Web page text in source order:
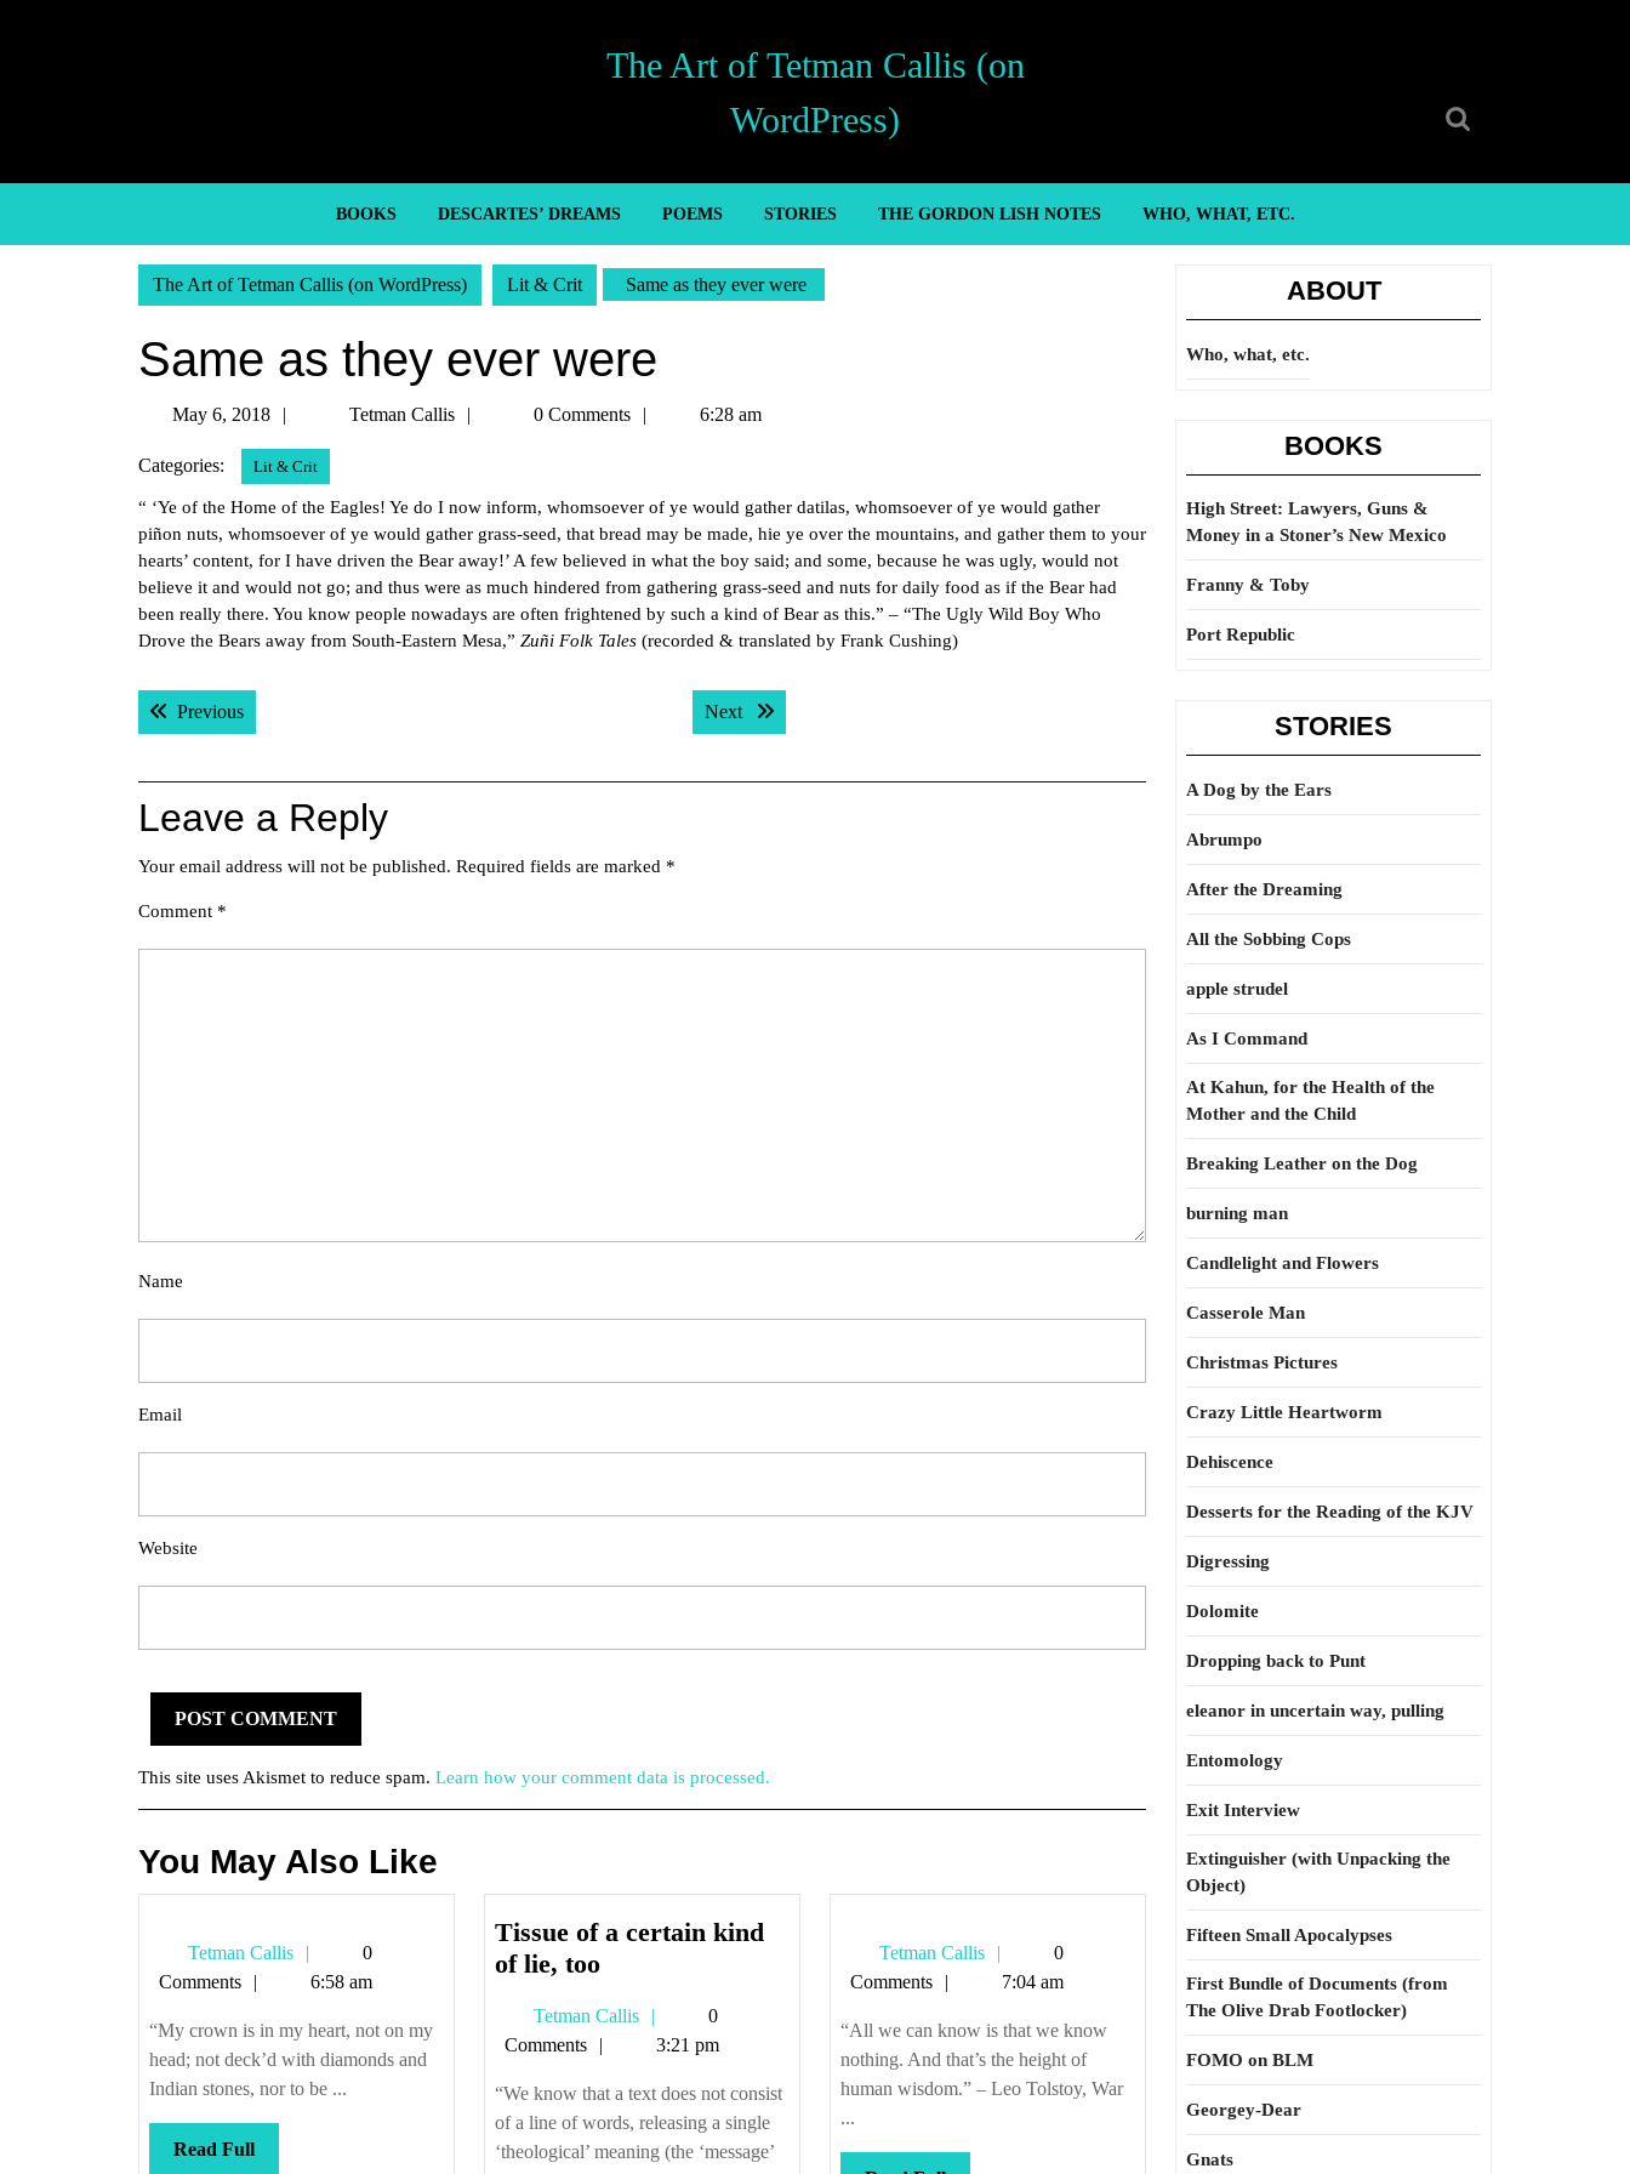
The Art of Tetman Callis (on
WordPress)
BOOKS DESCARTES’ DREAMS POEMS STORIES THE GORDON LISH NOTES WHO, WHAT, ETC.
The Art of Tetman Callis (on WordPress) Lit & Crit Same as they ever were
Same as they ever were
May 6, 2018
2018
Tetman Callis
Tetman0 Comments 6:28 am
Categories: Lit & Crit
“ ‘Ye of the Home of the Eagles! Ye do I now inform, whomsoever of ye would gather datilas, whomsoever of ye would gather
piñon nuts, whomsoever of ye would gather grass-seed, that bread may be made, hie ye over the mountains, and gather them to your
hearts’ content, for I have driven the Bear away!’ A few believed in what the boy said; and some, because he was ugly, would not
believe it and would not go; and thus were as much hindered from gathering grass-seed and nuts for daily food as if the Bear had
been really there. You know people nowadays are often frightened by such a kind of Bear as this.” – “The Ugly Wild Boy Who
Drove the Bears away from South-Eastern Mesa,” Zuñi Folk Tales (recorded & translated by Frank Cushing)
Post
navigation
PreviousPrevious post: Next Next post:
Leave a Reply
Your email address will not be published. Required fields are marked *
Comment *
Name
Email
Website
This site uses Akismet to reduce spam. Learn how your comment data is processed.
You May Also Like
Tetman Callis
Tetman
Callis
0
Comments
6:58 am
“My crown is in my heart, not on my
head; not deck’d with diamonds and
Indian stones, nor to be ...
Read FullRead
Tissue of a certain kind
of lie, tooTissue
a
certain
kind
of
lie,
Tetman Callis
Tetman
Callis
0
Comments
3:21 pm
“We know that a text does not consist
of a line of words, releasing a single
‘theological’ meaning (the ‘message’
Tetman Callis
Tetman
Callis
0
Comments
7:04 am
“All we can know is that we know
nothing. And that’s the height of
human wisdom.” – Leo Tolstoy, War
...
ABOUT
Who, what, etc.
BOOKS
High Street: Lawyers, Guns &
Money in a Stoner’s New Mexico
Franny & Toby
Port Republic
STORIES
A Dog by the Ears
Abrumpo
After the Dreaming
All the Sobbing Cops
apple strudel
As I Command
At Kahun, for the Health of the
Mother and the Child
Breaking Leather on the Dog
burning man
Candlelight and Flowers
Casserole Man
Christmas Pictures
Crazy Little Heartworm
Dehiscence
Desserts for the Reading of the KJV
Digressing
Dolomite
Dropping back to Punt
eleanor in uncertain way, pulling
Entomology
Exit Interview
Extinguisher (with Unpacking the
Object)
Fifteen Small Apocalypses
First Bundle of Documents (from
The Olive Drab Footlocker)
FOMO on BLM
Georgey-Dear
Gnats